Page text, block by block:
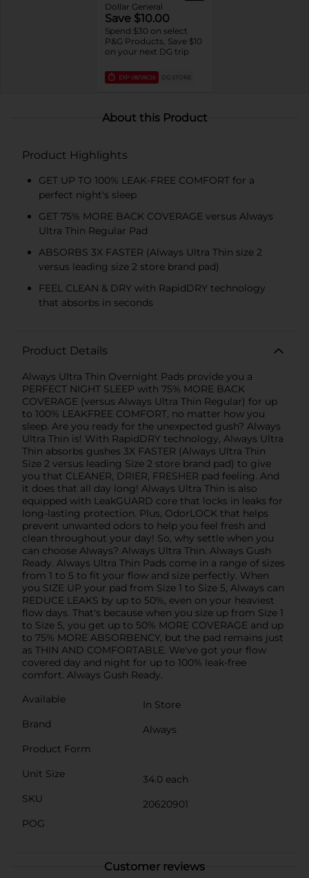
Dollar General
Save $10.00
Spend $30 on select
P&G Products, Save $10
on your next DG trip
EXP 08/08/26 DG STORE
About this Product
Product Highlights
GET UP TO 100% LEAK-FREE COMFORT for a
perfect night's sleep
GET 75% MORE BACK COVERAGE versus Always
Ultra Thin Regular Pad
ABSORBS 3X FASTER (Always Ultra Thin size 2
versus leading size 2 store brand pad)
FEEL CLEAN & DRY with RapidDRY technology
that absorbs in seconds
Product Details
Always Ultra Thin Overnight Pads provide you a
PERFECT NIGHT SLEEP with 75% MORE BACK
COVERAGE (versus Always Ultra Thin Regular) for up
to 100% LEAKFREE COMFORT, no matter how you
sleep. Are you ready for the unexpected gush? Always
Ultra Thin is! With RapidDRY technology, Always Ultra
Thin absorbs gushes 3X FASTER (Always Ultra Thin
Size 2 versus leading Size 2 store brand pad) to give
you that CLEANER, DRIER, FRESHER pad feeling. And
it does that all day long! Always Ultra Thin is also
equipped with LeakGUARD core that locks in leaks for
long-lasting protection. Plus, OdorLOCK that helps
prevent unwanted odors to help you feel fresh and
clean throughout your day! So, why settle when you
can choose Always? Always Ultra Thin. Always Gush
Ready. Always Ultra Thin Pads come in a range of sizes
from 1 to 5 to fit your flow and size perfectly. When
you SIZE UP your pad from Size 1 to Size 5, Always can
REDUCE LEAKS by up to 50%, even on your heaviest
flow days. That's because when you size up from Size 1
to Size 5, you get up to 50% MORE COVERAGE and up
to 75% MORE ABSORBENCY, but the pad remains just
as THIN AND COMFORTABLE. We've got your flow
covered day and night for up to 100% leak-free
comfort. Always Gush Ready.
Available
In Store
Brand
Always
Product Form
Unit Size
34.0 each
SKU
20620901
POG
Customer reviews